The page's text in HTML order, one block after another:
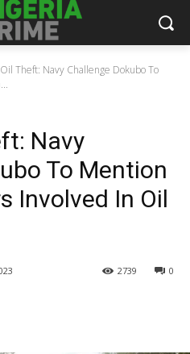
Theft: Navy Challenge Dokubo To
Navy
To Mention
Involved In Oil
0
2739